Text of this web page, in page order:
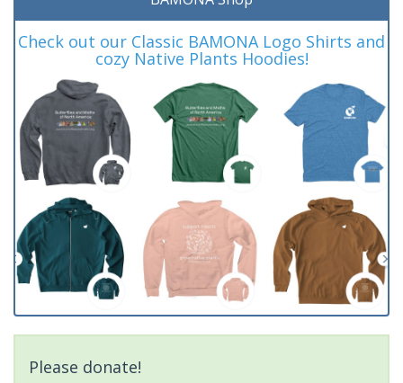
Check out our Classic BAMONA Logo Shirts and
cozy Native Plants Hoodies!
Please donate!